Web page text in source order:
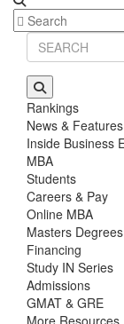
Rankings
News & Features
Inside Business
MBA
Students
Careers & Pay
Online MBA
Masters
Financing
Study IN Series
Admissions
GMAT & GRE
More Resources